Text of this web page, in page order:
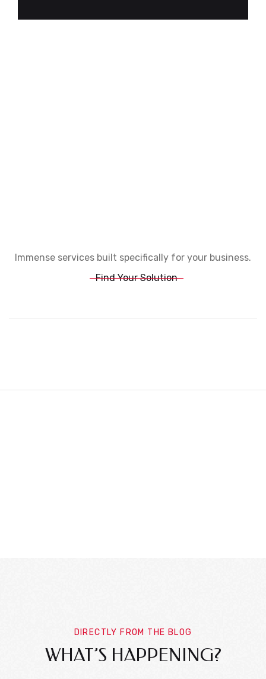
Immense services built specifically for your business.
Find Your Solution
DIRECTLY FROM THE BLOG
WHAT’S HAPPENING?